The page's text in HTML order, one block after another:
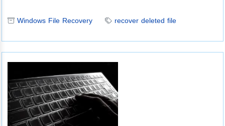
Windows File Recovery recover deleted file